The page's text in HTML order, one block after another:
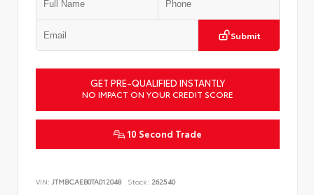
Submit
GET PRE-QUALIFIED INSTANTLY
NO IMPACT ON YOUR CREDIT SCORE
10 Second Trade
VIN: JTMBCAEB0TA012048 Stock: 262540